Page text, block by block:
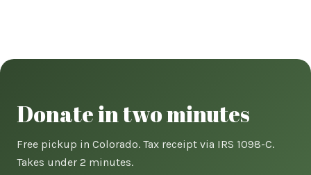
Donate in two minutes
Free pickup in Colorado. Tax receipt via IRS 1098-C.
Takes under 2 minutes.